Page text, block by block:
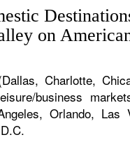
on
Charlotte,
business
Orlando, Las